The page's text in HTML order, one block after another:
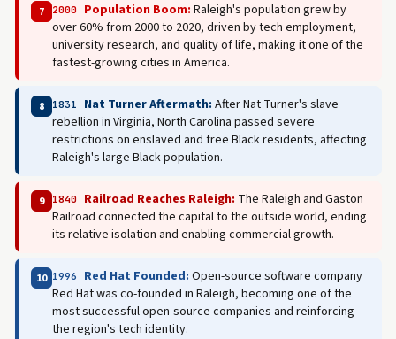
7 2000 Population Boom: Raleigh's population grew by
over 60% from 2000 to 2020, driven by tech employment,
university research, and quality of life, making it one of the
fastest-growing cities in America.
8 1831 Nat Turner Aftermath: After Nat Turner's slave
rebellion in Virginia, North Carolina passed severe
restrictions on enslaved and free Black residents, affecting
Raleigh's large Black population.
9 1840 Railroad Reaches Raleigh: The Raleigh and Gaston
Railroad connected the capital to the outside world, ending
its relative isolation and enabling commercial growth.
10 1996 Red Hat Founded: Open-source software company
Red Hat was co-founded in Raleigh, becoming one of the
most successful open-source companies and reinforcing
the region's tech identity.